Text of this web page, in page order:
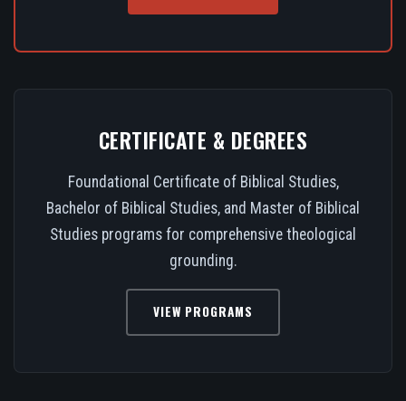
CERTIFICATE & DEGREES
Foundational Certificate of Biblical Studies,
Bachelor of Biblical Studies, and Master of Biblical
Studies programs for comprehensive theological
grounding.
VIEW PROGRAMS